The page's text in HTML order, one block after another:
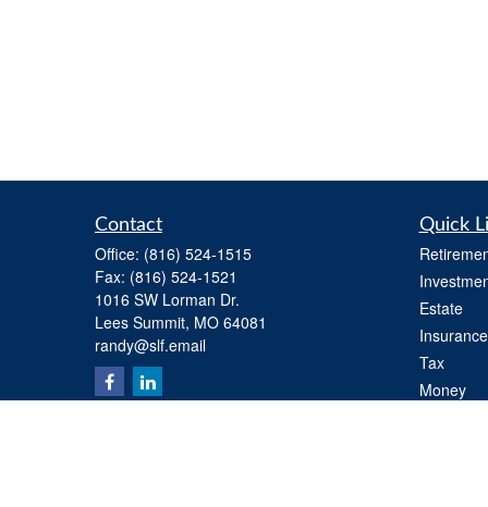
Contact
Office: (816) 524-1515
Fax: (816) 524-1521
1016 SW Lorman Dr.
Lees Summit, MO 64081
randy@slf.email
Quick
Estate
Insurance
Tax
Money